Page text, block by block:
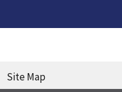
Site Map